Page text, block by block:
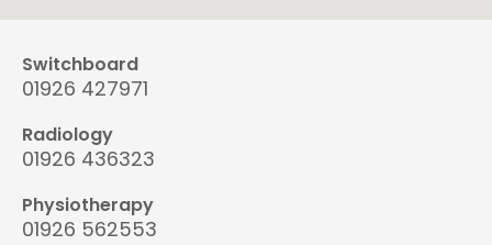
Switchboard
01926 427971
Radiology
01926 436323
Physiotherapy
01926 562553